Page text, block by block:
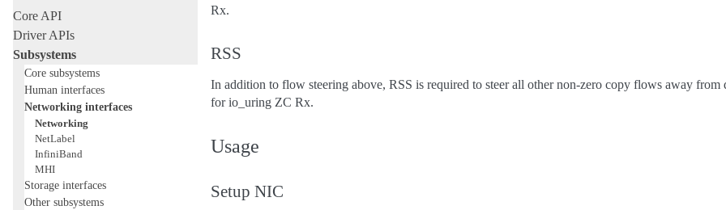
Core API
Driver APIs
Subsystems
Core subsystems
Human interfaces
Networking interfaces
Networking
NetLabel
InfiniBand
MHI
Storage interfaces
Other subsystems
Rx.
RSS
In addition to flow steering above, RSS is required to steer all other non-zero copy flows away from
for io_uring ZC Rx.
Usage
Setup NIC